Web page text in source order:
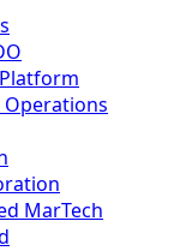
MarTech